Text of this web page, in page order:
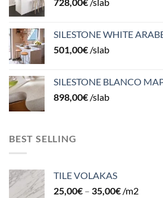
728,00€ /slab
SILESTONE WHITE
501,00€ /slab
SILESTONE BLANCO
898,00€ /slab
BEST SELLING
TILE VOLAKAS
25,00€ – 35,00€ /m2